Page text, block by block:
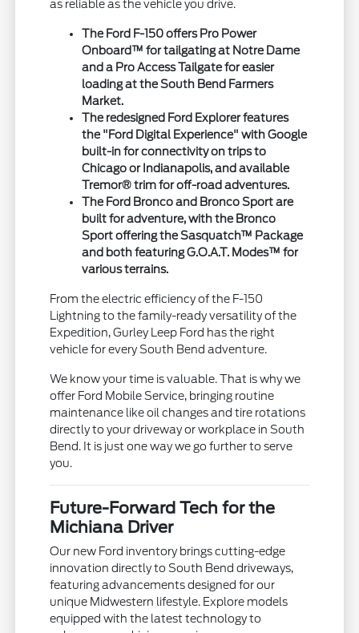
as reliable as the vehicle you drive.
The Ford F-150 offers Pro Power
Onboard™ for tailgating at Notre Dame
and a Pro Access Tailgate for easier
loading at the South Bend Farmers
Market.
The redesigned Ford Explorer features
the "Ford Digital Experience" with Google
built-in for connectivity on trips to
Chicago or Indianapolis, and available
Tremor® trim for off-road adventures.
The Ford Bronco and Bronco Sport are
built for adventure, with the Bronco
Sport offering the Sasquatch™ Package
and both featuring G.O.A.T. Modes™ for
various terrains.
From the electric efficiency of the F-150
Lightning to the family-ready versatility of the
Expedition, Gurley Leep Ford has the right
vehicle for every South Bend adventure.
We know your time is valuable. That is why we
offer Ford Mobile Service, bringing routine
maintenance like oil changes and tire rotations
directly to your driveway or workplace in South
Bend. It is just one way we go further to serve
you.
Future-Forward Tech for the
Michiana Driver
Our new Ford inventory brings cutting-edge
innovation directly to South Bend driveways,
featuring advancements designed for our
unique Midwestern lifestyle. Explore models
equipped with the latest technology to